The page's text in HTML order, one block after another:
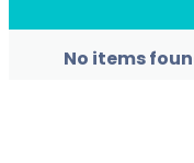
No items